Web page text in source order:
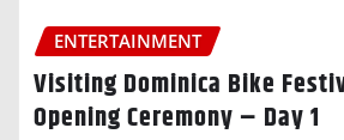
ENTERTAINMENT
Visiting Dominica Bike
Opening Ceremony – Day 1